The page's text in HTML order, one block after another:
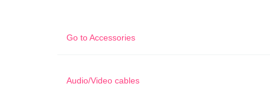
Go toAccessories
Audio/Video cables